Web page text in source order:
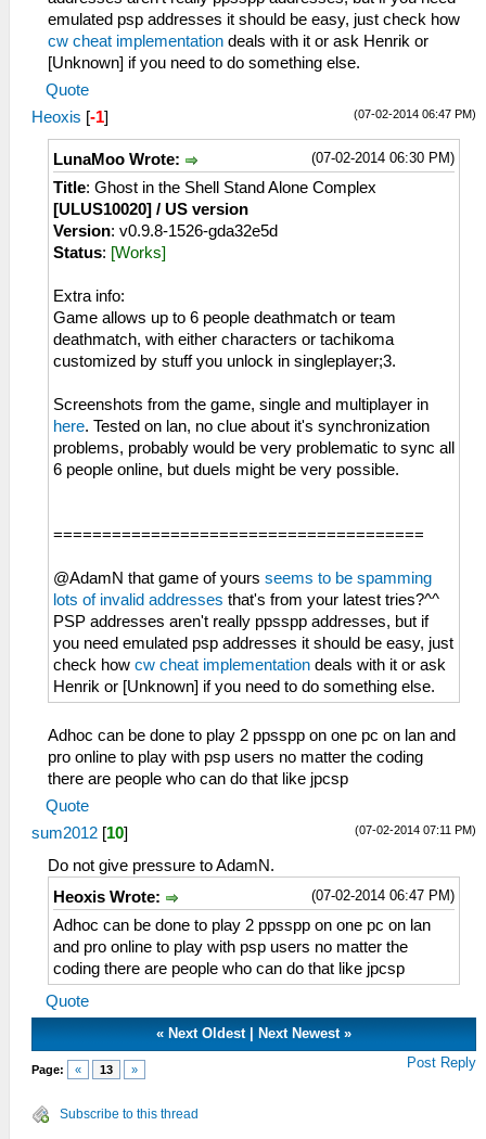
emulated psp addresses it should be easy, just check how
cw cheat implementation deals with it or ask Henrik or
[Unknown] if you need to do something else.
Quote
(07-02-2014 06:47 PM)
Heoxis [-1]
(07-02-2014 06:30 PM)
LunaMoo Wrote:
Title: Ghost in the Shell Stand Alone Complex
[ULUS10020] / US version
Version: v0.9.8-1526-gda32e5d
Status: [Works]
Extra info:
Game allows up to 6 people deathmatch or team
deathmatch, with either characters or tachikoma
customized by stuff you unlock in singleplayer;3.
Screenshots from the game, single and multiplayer in
here. Tested on lan, no clue about it's synchronization
problems, probably would be very problematic to sync all
6 people online, but duels might be very possible.
======================================
@AdamN that game of yours seems to be spamming
lots of invalid addresses that's from your latest tries?^^
PSP addresses aren't really ppsspp addresses, but if
you need emulated psp addresses it should be easy, just
check how cw cheat implementation deals with it or ask
Henrik or [Unknown] if you need to do something else.
Adhoc can be done to play 2 ppsspp on one pc on lan and
pro online to play with psp users no matter the coding
there are people who can do that like jpcsp
Quote
(07-02-2014 07:11 PM)
sum2012 [10]
Do not give pressure to AdamN.
(07-02-2014 06:47 PM)
Heoxis Wrote:
Adhoc can be done to play 2 ppsspp on one pc on lan
and pro online to play with psp users no matter the
coding there are people who can do that like jpcsp
Quote
« Next Oldest| Next Newest»
Page: « 13 » Post Reply
Subscribe to this thread